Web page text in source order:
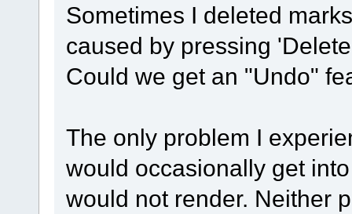
Sometimes I deleted
caused by pressing
Could we get an "Undo"
The only problem I
would occasionally get
would not render. Neither